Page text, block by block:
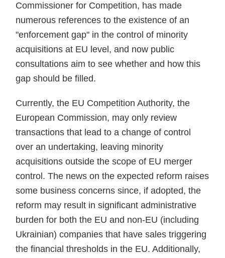
Commissioner for Competition, has made
numerous references to the existence of an
"enforcement gap" in the control of minority
acquisitions at EU level, and now public
consultations aim to see whether and how this
gap should be filled.
Currently, the EU Competition Authority, the
European Commission, may only review
transactions that lead to a change of control
over an undertaking, leaving minority
acquisitions outside the scope of EU merger
control. The news on the expected reform raises
some business concerns since, if adopted, the
reform may result in significant administrative
burden for both the EU and non-EU (including
Ukrainian) companies that have sales triggering
the financial thresholds in the EU. Additionally,